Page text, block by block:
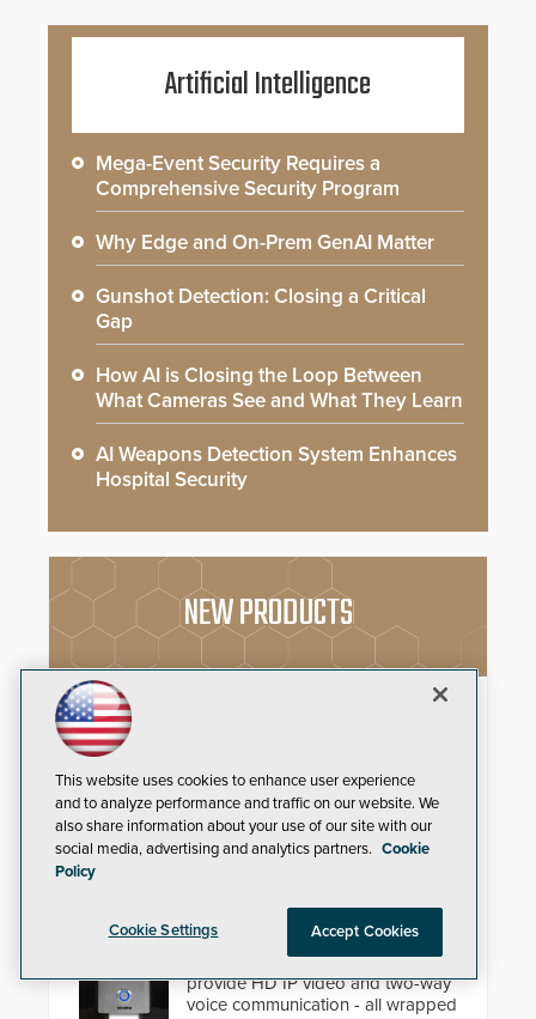
Artificial Intelligence
Mega-Event Security Requires a
Comprehensive Security Program
Why Edge and On-Prem GenAI Matter
Gunshot Detection: Closing a Critical
Gap
How AI is Closing the Loop Between
What Cameras See and What They Learn
AI Weapons Detection System Enhances
Hospital Security
NEW PRODUCTS
Deliver true hands-free entry and
reliable smart home integration
with a premium deadbolt featuring
Schlage Converge™ technology
Compact IP Video Intercom
Viking’s X-205 Series of intercoms
provide HD IP video and two-way
voice communication - all wrapped
This website uses cookies to enhance user experience
and to analyze performance and traffic on our website. We
also share information about your use of our site with our
social media, advertising and analytics partners. Cookie
Policy
Cookie Settings Accept Cookies